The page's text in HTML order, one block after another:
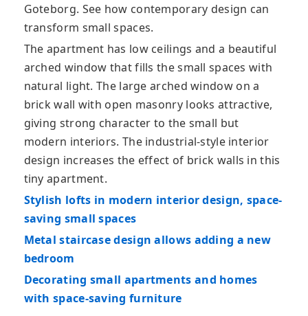
Goteborg. See how contemporary design can
transform small spaces.
The apartment has low ceilings and a beautiful
arched window that fills the small spaces with
natural light. The large arched window on a
brick wall with open masonry looks attractive,
giving strong character to the small but
modern interiors. The industrial-style interior
design increases the effect of brick walls in this
tiny apartment.
Stylish lofts in modern interior design, space-
saving small spaces
Metal staircase design allows adding a new
bedroom
Decorating small apartments and homes
with space-saving furniture